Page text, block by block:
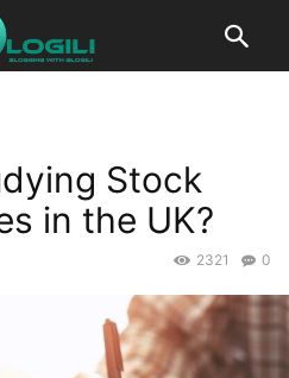
Stock
in the UK?
0
2321